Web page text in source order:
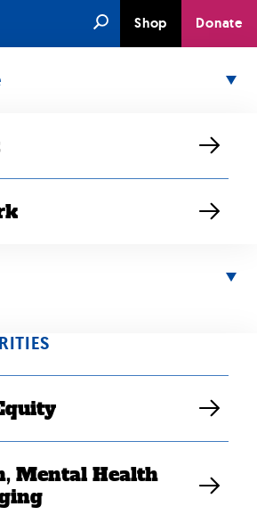
SearchShop Donate
Mental Health
Report